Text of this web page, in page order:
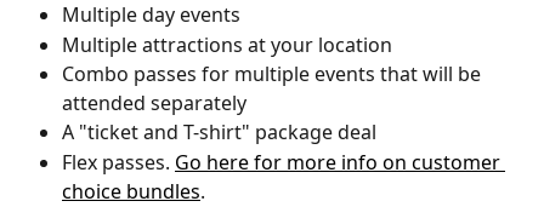
Multiple day events
Multiple attractions at your location
Combo passes for multiple events that will be
attended separately
A "ticket and T-shirt" package deal
Flex passes. Go here for more info on customer
choice bundles.